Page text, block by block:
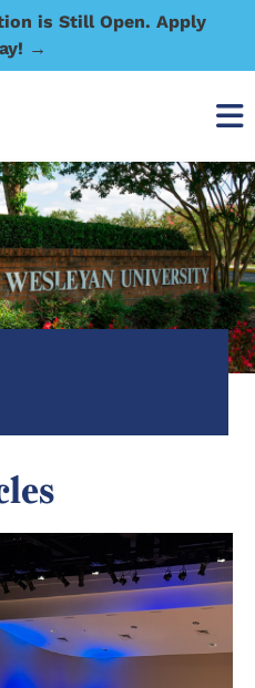
is Still Open. Apply
→